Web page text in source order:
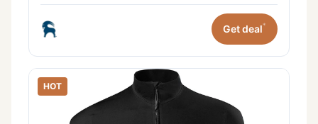
Get deal*
HOT